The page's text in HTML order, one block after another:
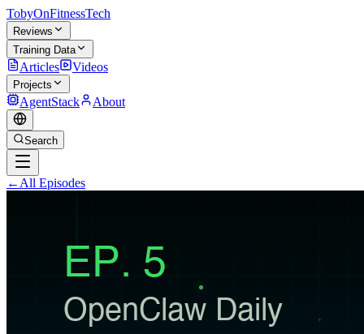
TobyOnFitnessTech
Reviews
Training Data
Articles Videos
Projects
AgentStack About
Search
← All Episodes